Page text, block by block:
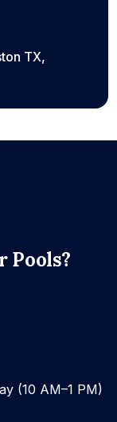
TX,
Pools?
(10 AM–1 PM)